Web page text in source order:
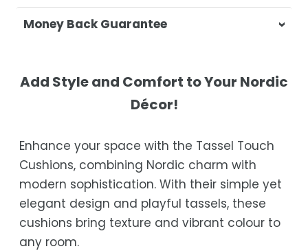
At Casa & Beyond, we're dedicated to
delivering your orders promptly and with
Shipping Times
Orders are processed within 1–2 business
Estimated delivery is 3–12 business days
after processing, depending on your
location.
While we strive for timely deliveries,
occasional courier delays may occur.
Money Back Guarantee
purchase, get in touch with us within 30
days of receipt for a prompt and hassle-
Add Style and Comfort to Your Nordic
Décor!
Enhance your space with the Tassel Touch
Cushions, combining Nordic charm with
modern sophistication. With their simple yet
elegant design and playful tassels, these
cushions bring texture and vibrant colour to
any room.